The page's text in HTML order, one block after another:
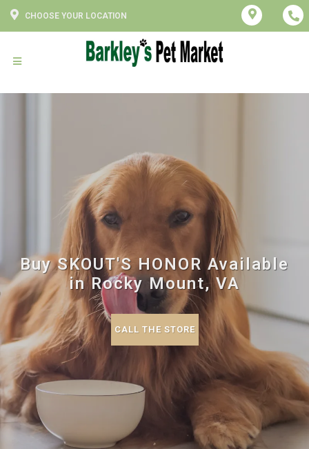
CHOOSE YOUR LOCATION
Buy SKOUT'S HONOR Available
in Rocky Mount, VA
CALL THE STORE